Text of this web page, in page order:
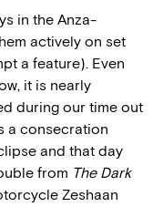
in the Anza-
actively on set
a feature). Even
it is nearly
during our time out
a consecration
and that day
from The Dark
Zeshaan